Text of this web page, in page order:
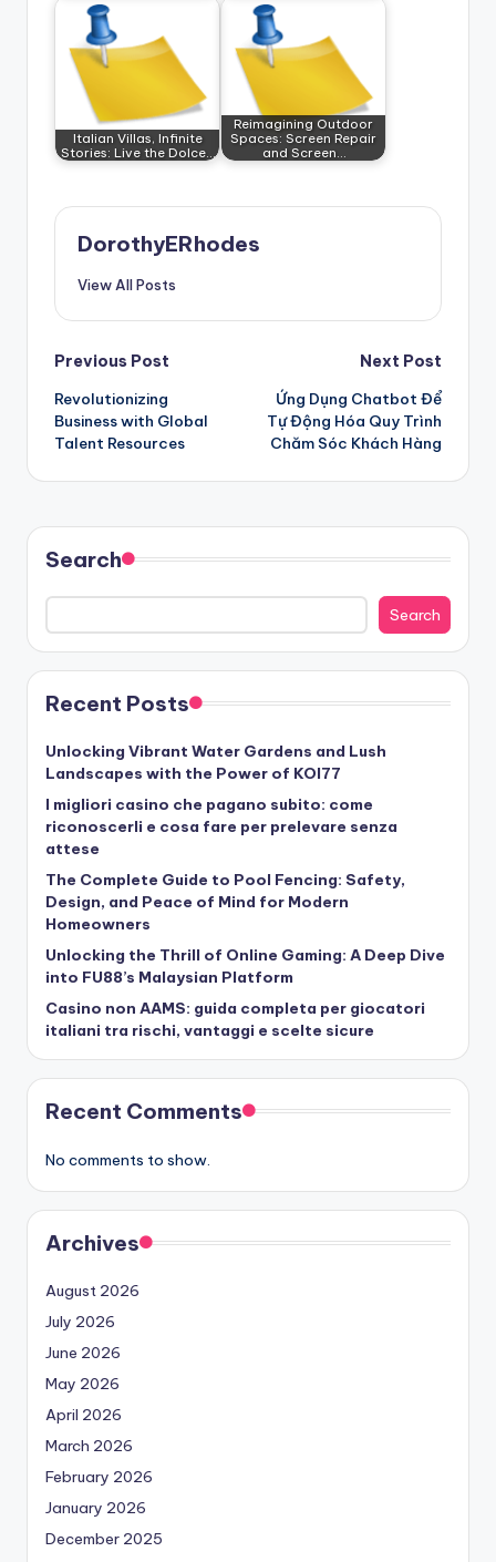
Italian Villas, Infinite
Stories: Live the Dolce…
Reimagining Outdoor
Spaces: Screen Repair
and Screen…
DorothyERhodes
View All Posts
Post
navigation
Previous Post
Revolutionizing
Business with Global
Talent Resources
Next Post
Ứng Dụng Chatbot Để
Tự Động Hóa Quy Trình
Chăm Sóc Khách Hàng
Search
Search
Recent Posts
Unlocking Vibrant Water Gardens and Lush
Landscapes with the Power of KOI77
I migliori casino che pagano subito: come
riconoscerli e cosa fare per prelevare senza
attese
The Complete Guide to Pool Fencing: Safety,
Design, and Peace of Mind for Modern
Homeowners
Unlocking the Thrill of Online Gaming: A Deep Dive
into FU88’s Malaysian Platform
Casino non AAMS: guida completa per giocatori
italiani tra rischi, vantaggi e scelte sicure
Recent Comments
No comments to show.
Archives
August 2026
July 2026
June 2026
May 2026
April 2026
March 2026
February 2026
January 2026
December 2025